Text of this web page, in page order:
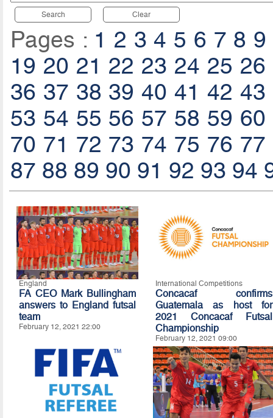
Search Clear
Pages : 1 2 3 4 5 6 7 8 9
19 20 21 22 23 24 25 26
36 37 38 39 40 41 42 43
53 54 55 56 57 58 59 60
70 71 72 73 74 75 76 77
87 88 89 90 91 92 93 94
England
FA CEO Mark Bullingham
answers to England futsal
team
February 12, 2021 22:00
International Competitions
Concacaf confirms
Guatemala as host for
2021 Concacaf Futsal
Championship
February 12, 2021 09:00